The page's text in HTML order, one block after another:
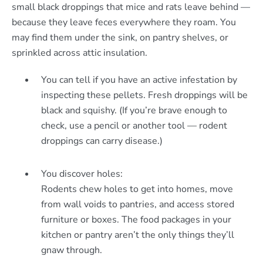
small black droppings that mice and rats leave behind —
because they leave feces everywhere they roam. You
may find them under the sink, on pantry shelves, or
sprinkled across attic insulation.
You can tell if you have an active infestation by
inspecting these pellets. Fresh droppings will be
black and squishy. (If you’re brave enough to
check, use a pencil or another tool — rodent
droppings can carry disease.)
You discover holes:
Rodents chew holes to get into homes, move
from wall voids to pantries, and access stored
furniture or boxes. The food packages in your
kitchen or pantry aren’t the only things they’ll
gnaw through.